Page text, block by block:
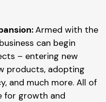
Armed with the
can begin
– entering new
products, adopting
and much more. All of
for growth and